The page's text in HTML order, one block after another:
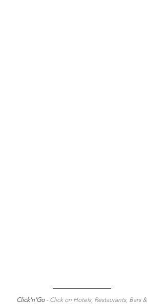
Click'n'Go - Click on Hotels, Restaurants, Bars &